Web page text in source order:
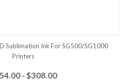
Sublimation Ink For SG500/SG1000
Printers
- $308.00